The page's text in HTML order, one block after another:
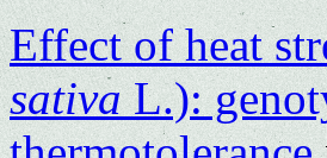
Effect of heat
sativaL.):